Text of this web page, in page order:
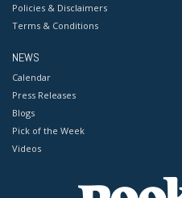
Policies & Disclaimers
Terms & Conditions
NEWS
Calendar
Press Releases
Blogs
Pick of the Week
Videos